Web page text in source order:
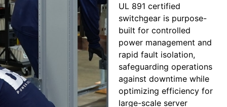
UL 891 certified
switchgear is purpose-
built for controlled
power management and
rapid fault isolation,
safeguarding operations
against downtime while
optimizing efficiency for
large-scale server